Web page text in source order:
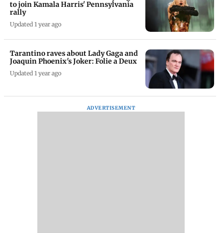
to join Kamala Harris' Pennsylvania
rally
Updated 1 year ago
Tarantino raves about Lady Gaga and
Joaquin Phoenix's Joker: Folie a Deux
Updated 1 year ago
ADVERTISEMENT